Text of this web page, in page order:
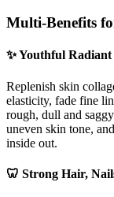
Multi-Benefits
✨ Youthful Radiant
Replenish skin
elasticity, fade fine
rough, dull and
uneven skin tone,
inside out.
🦷 Strong Hair,